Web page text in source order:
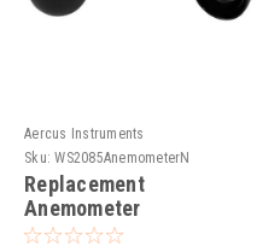
Aercus Instruments
Sku: WS2085AnemometerN
Replacement
Anemometer
WeatherMaster,